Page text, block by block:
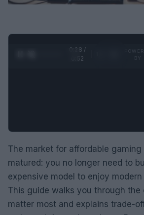
0:29 /
0:52
The market for affordable gaming
matured: you no longer need to
expensive model to enjoy
This guide walks you through
matter most and explains trade-